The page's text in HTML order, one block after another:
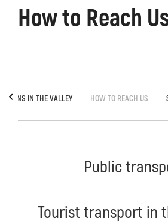
How to Reach
TOWNS IN THE VALLEY HOW TO REACH US
Public
Tourist transport in